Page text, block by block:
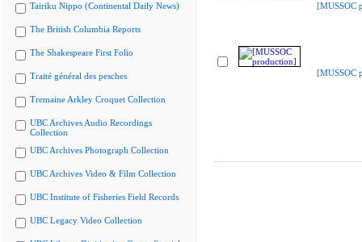
Tairiku Nippo (Continental Daily News)
The British Columbia Reports
The Shakespeare First Folio
Traité général des pesches
Tremaine Arkley Croquet Collection
UBC Archives Audio Recordings
Collection
UBC Archives Photograph Collection
UBC Archives Video & Film Collection
UBC Institute of Fisheries Field Records
UBC Legacy Video Collection
[MUSSOC
[MUSSOC